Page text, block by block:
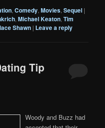
,Comedy,Movies,Sequel |
,Michael Keaton,Tim
Shawn | Leave a reply
Tip
Woody and Buzz had